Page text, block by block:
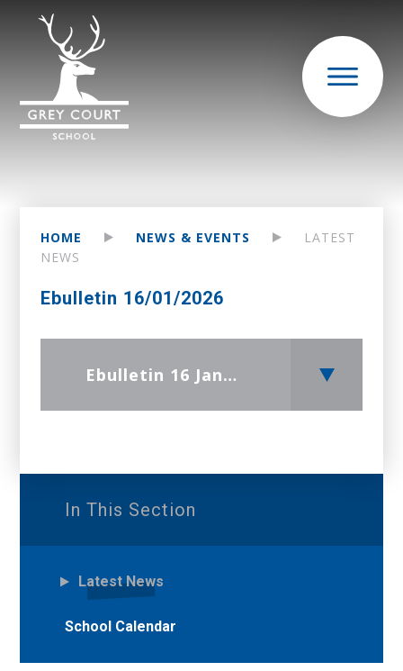
HOME NEWS & EVENTS
LATEST
NEWS
Ebulletin 16/01/2026
Ebulletin 16 January 2026
In This Section
Latest News
School Calendar